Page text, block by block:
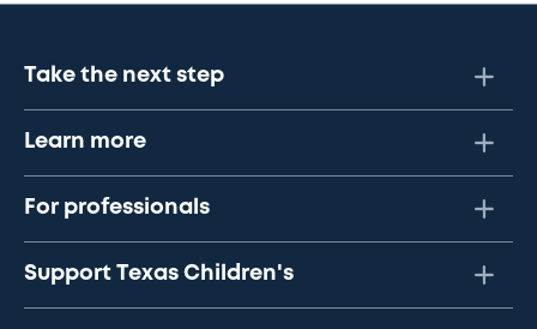
Take the next step
Learn more
For professionals
Support Texas Children's